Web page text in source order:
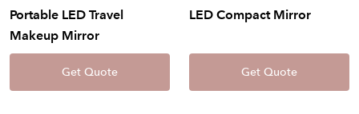
Portable LED Travel
Makeup Mirror
Get Quote
LED Compact Mirror
Get Quote